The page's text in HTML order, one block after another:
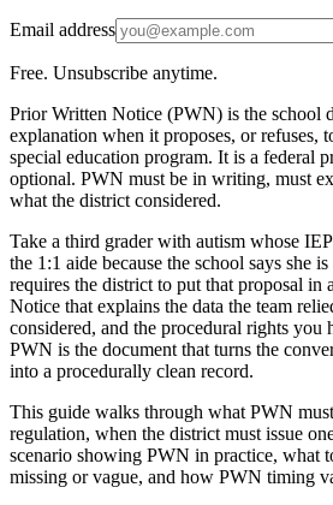
Email address
Free. Unsubscribe anytime.
Prior Written Notice (PWN) is the school
explanation when it proposes, or refuses,
special education program. It is a federal
optional. PWN must be in writing, must
what the district considered.
Take a third grader with autism whose
the 1:1 aide because the school says she
requires the district to put that proposal in
Notice that explains the data the team
considered, and the procedural rights you
PWN is the document that turns the
into a procedurally clean record.
This guide walks through what PWN
regulation, when the district must issue
scenario showing PWN in practice, what
missing or vague, and how PWN timing